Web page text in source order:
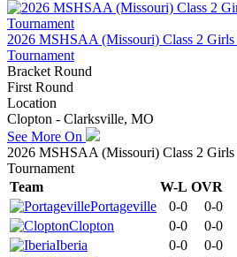
2026 MSHSAA (Missouri) Class 2 Girls
Tournament
Bracket Round
First Round
Location
Clopton - Clarksville, MO
See More On
2026 MSHSAA (Missouri) Class 2 Girls
Tournament
Team
W-L OVR
Portageville
0-0
0-0
Clopton
0-0
0-0
Iberia
0-0
0-0